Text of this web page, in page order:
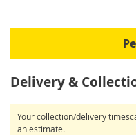
Delivery &
Your collection/delivery
an estimate.